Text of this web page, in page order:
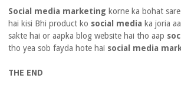
Social media marketing korne ka bohat
hai kisi Bhi product ko social media ka joria
sakte hai or aapka blog website hai tho aap
tho yea sob fayda hote hai social media
THE END